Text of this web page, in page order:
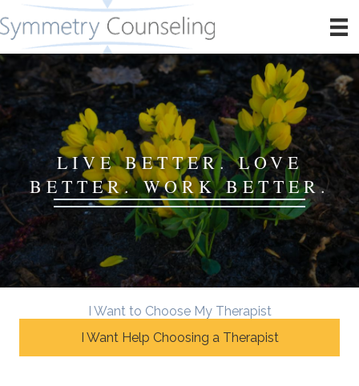
LIVE BETTER. LOVE
BETTER. WORK BETTER.
I Want to Choose My Therapist
I Want Help Choosing a Therapist